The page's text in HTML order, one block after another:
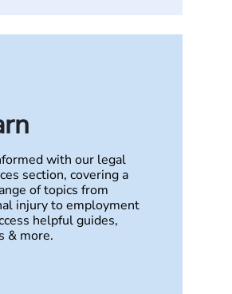
with our legal
section, covering a
of topics from
injury to employment
helpful guides,
& more.